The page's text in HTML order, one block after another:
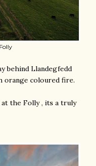
behind Llandegfedd
orange coloured fire.
the Folly , its a truly